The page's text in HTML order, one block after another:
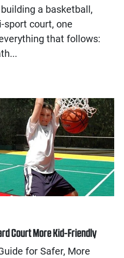
a basketball,
sport court, one
that follows:
Court More Kid-Friendly
for Safer, More